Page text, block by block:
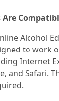
Alcohol
to work
Internet
and Safari.